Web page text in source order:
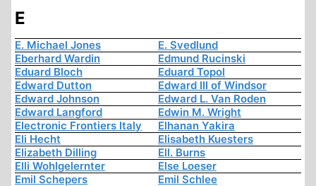
E
E. Michael Jones
E. Svedlund
Eberhard Wardin
Edmund Rucinski
Eduard Bloch
Eduard Topol
Edward Dutton
Edward III of Windsor
Edward Johnson
Edward L. Van Roden
Edward Langford
Edwin M. Wright
Electronic Frontiers Italy
Elhanan Yakira
Eli Hecht
Elisabeth Kuesters
Elizabeth Dilling
Ell. Burns
Elli Wohlgelernter
Else Loeser
Emil Schepers
Emil Schlee